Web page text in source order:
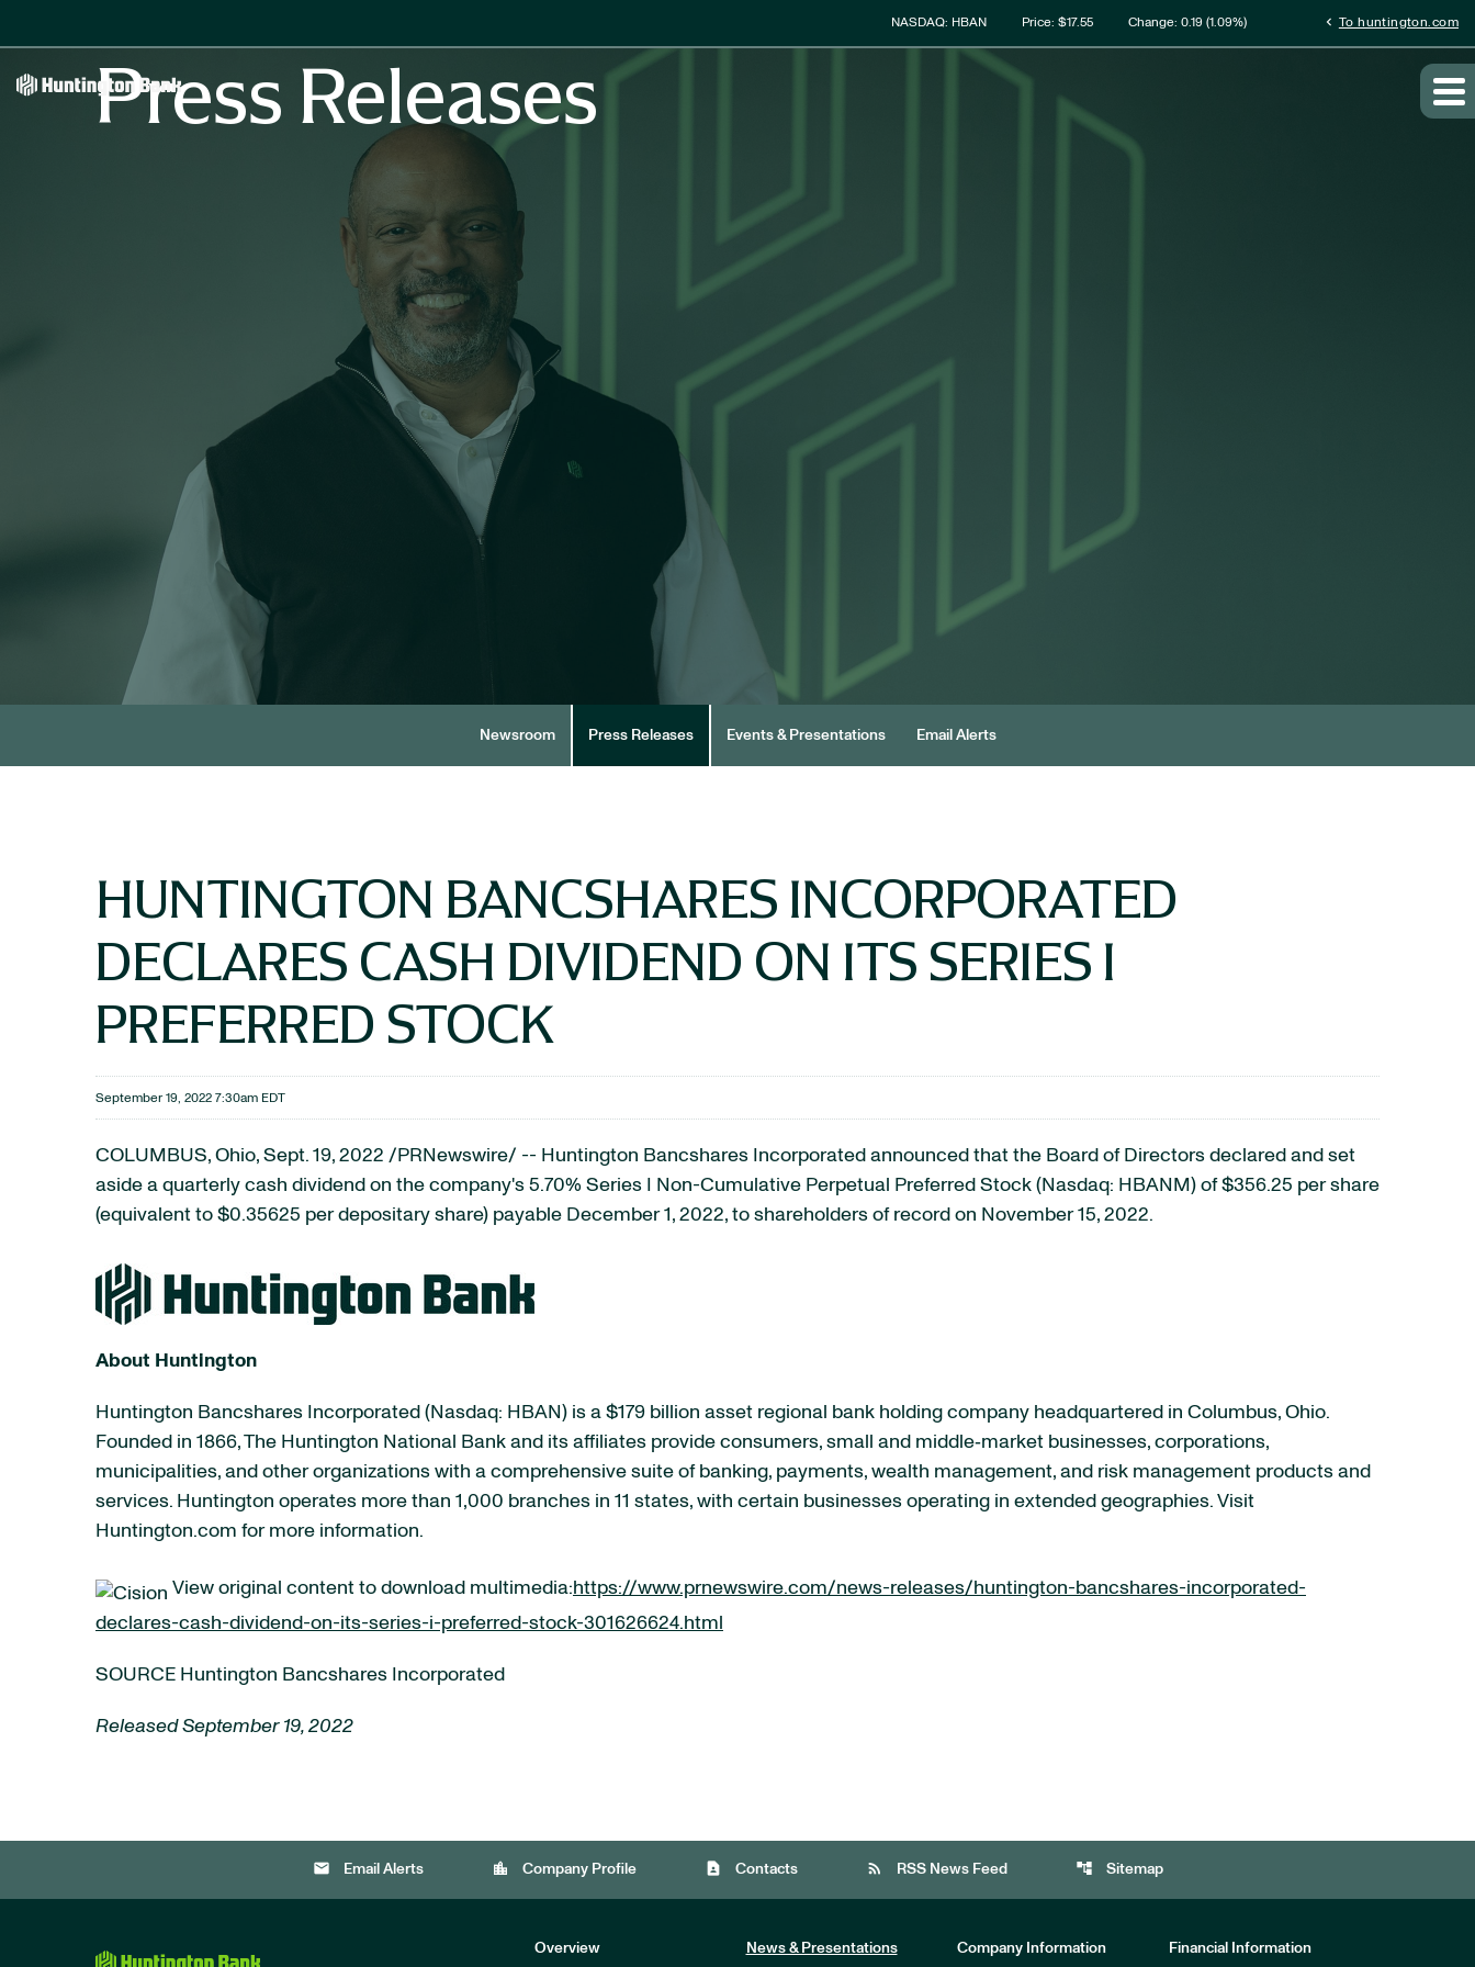
Stock Information
NASDAQ: HBAN Price: $17.55 Change: 0.19 (1.09%) chevron_left To huntington.com
Press Releases
Newsroom Press Releases Events & Presentations Email Alerts
HUNTINGTON BANCSHARES INCORPORATED
DECLARES CASH DIVIDEND ON ITS SERIES I
PREFERRED STOCK
September 19, 2022 7:30am EDT
COLUMBUS, Ohio, Sept. 19, 2022 /PRNewswire/ -- Huntington Bancshares Incorporated announced that the Board of Directors declared and set
aside a quarterly cash dividend on the company's 5.70% Series I Non-Cumulative Perpetual Preferred Stock (Nasdaq: HBANM) of $356.25 per share
(equivalent to $0.35625 per depositary share) payable December 1, 2022, to shareholders of record on November 15, 2022.
About Huntington
Huntington Bancshares Incorporated (Nasdaq: HBAN) is a $179 billion asset regional bank holding company headquartered in Columbus, Ohio.
Founded in 1866, The Huntington National Bank and its affiliates provide consumers, small and middle‐market businesses, corporations,
municipalities, and other organizations with a comprehensive suite of banking, payments, wealth management, and risk management products and
services. Huntington operates more than 1,000 branches in 11 states, with certain businesses operating in extended geographies. Visit
Huntington.com for more information.
View original content to download multimedia:https://www.prnewswire.com/news-releases/huntington-bancshares-incorporated-
declares-cash-dividend-on-its-series-i-preferred-stock-301626624.html
SOURCE Huntington Bancshares Incorporated
Released September 19, 2022
email Email Alerts location_city Company Profile contact_page Contacts rss_feed RSS News Feed account_tree Sitemap
Overview News & Presentations Company Information Financial Information